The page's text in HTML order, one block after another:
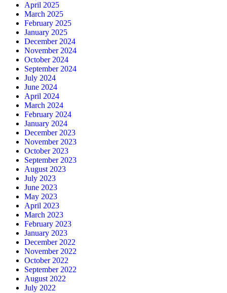
April 2025
March 2025
February 2025
January 2025
December 2024
November 2024
October 2024
September 2024
July 2024
June 2024
April 2024
March 2024
February 2024
January 2024
December 2023
November 2023
October 2023
September 2023
August 2023
July 2023
June 2023
May 2023
April 2023
March 2023
February 2023
January 2023
December 2022
November 2022
October 2022
September 2022
August 2022
July 2022